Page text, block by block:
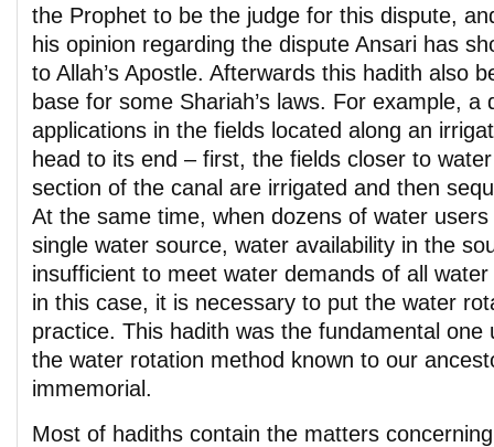
the Prophet to be the judge for this dispute,
his opinion regarding the dispute Ansari has
to Allah’s Apostle. Afterwards this hadith also
base for some Shariah’s laws. For example, a
applications in the fields located along an
head to its end – first, the fields closer to
section of the canal are irrigated and then
At the same time, when dozens of water
single water source, water availability in the
insufficient to meet water demands of all
in this case, it is necessary to put the water
practice. This hadith was the fundamental one
the water rotation method known to our
immemorial.
Most of hadiths contain the matters